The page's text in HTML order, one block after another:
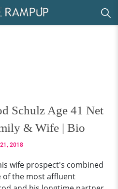
Schulz Age 41 Net
& Wife | Bio
2018
wife prospect's combined
of the most affluent